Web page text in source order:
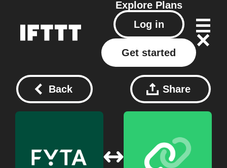
Explore Plans
Log in
Get started
Back Share